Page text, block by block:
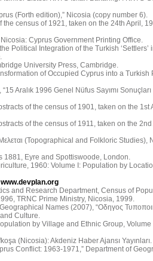
(Forth edition),” Nicosia (copy number 6).
census of 1921, taken on the 24th April,
Cyprus Government Printing Office.
Political Integration of the Turkish ‘Settlers’
University Press, Cambridge.
of Occupied Cyprus into a Turkish
Aralık 1996 Genel Nüfus Sayımı
of the census of 1901, taken on the 1st
of the census of 1911, taken on the
(Topographical and Folkloric Studies),
1881, Eyre and Spottiswoode, London.
1960: Volume I: Population by
www.devplan.org
and Research Department, Census of
TRNC Prime Ministry, Nicosia, 1999.
Names (2007), “Οδηγος
Culture.
by Village and Ethnic Group, Volume
(Nicosia): Akdeniz Haber Ajansı Yayınları.
Conflict: 1963-1971,” Department of